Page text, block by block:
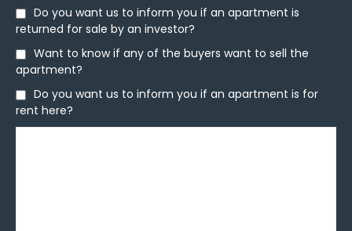
Do you want us to inform you if an apartment is
returned for sale by an investor?
Do you want us to inform you if an apartment is
returned for sale by an investor?
Want to know if any of the buyers want to sell the
apartment?
Want to know if any of the buyers want to sell the
apartment?
Do you want us to inform you if an apartment is for
rent here?
Do you want us to inform you if an apartment is for
rent here?